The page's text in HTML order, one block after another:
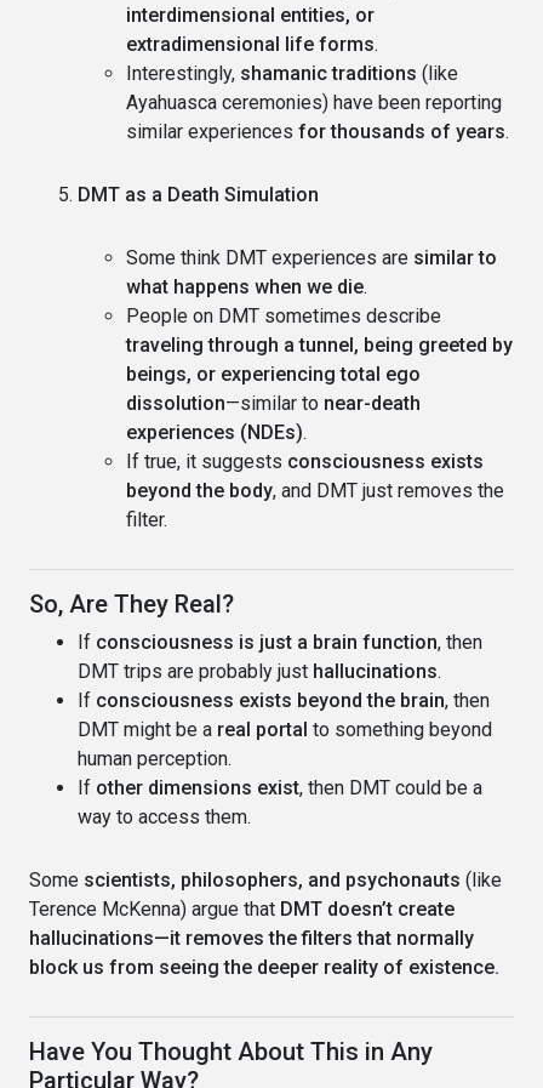
interdimensional entities, or
extradimensional life forms.
Interestingly, shamanic traditions (like
Ayahuasca ceremonies) have been reporting
similar experiences for thousands of years.
DMT as a Death Simulation
Some think DMT experiences are similar to
what happens when we die.
People on DMT sometimes describe
traveling through a tunnel, being greeted by
beings, or experiencing total ego
dissolution—similar to near-death
experiences (NDEs).
If true, it suggests consciousness exists
beyond the body, and DMT just removes the
filter.
So, Are They Real?
If consciousness is just a brain function, then
DMT trips are probably just hallucinations.
If consciousness exists beyond the brain, then
DMT might be a real portal to something beyond
human perception.
If other dimensions exist, then DMT could be a
way to access them.
Some scientists, philosophers, and psychonauts (like
Terence McKenna) argue that DMT doesn’t create
hallucinations—it removes the filters that normally
block us from seeing the deeper reality of existence.
Have You Thought About This in Any
Particular Way?